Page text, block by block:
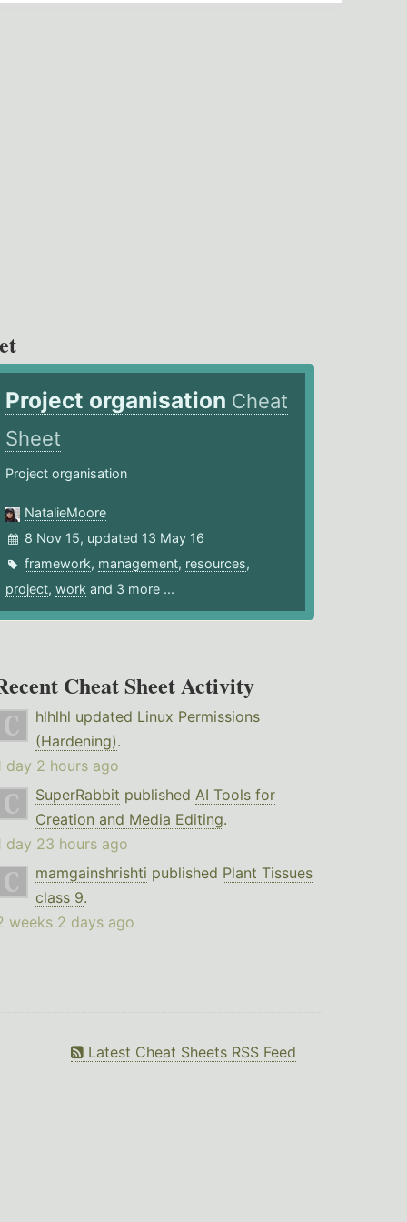
Project organisation Cheat
Sheet
Project organisation
NatalieMoore
8 Nov 15, updated 13 May 16
framework, management, resources,
project,work and 3 more ...
Cheat Sheet Activity
hlhlhl updated Linux Permissions
(Hardening).
day 2 hours ago
SuperRabbit published AI Tools for
Creation and Media Editing.
day 23 hours ago
mamgainshrishti published Plant Tissues
class 9.
weeks 2 days ago
Latest Cheat Sheets RSS Feed